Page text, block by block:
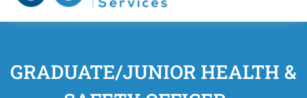
GRADUATE/JUNIOR HEALTH &